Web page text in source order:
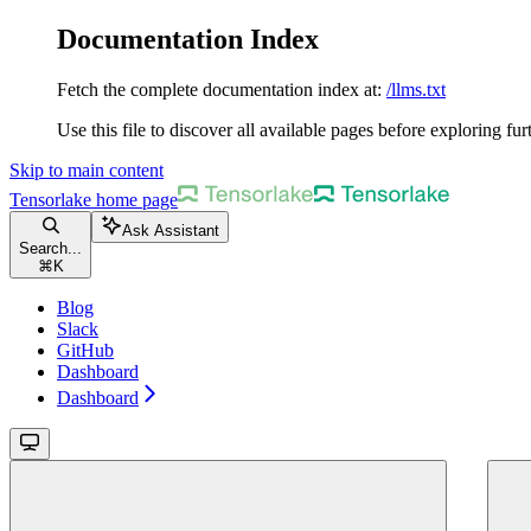
Documentation Index
Fetch the complete documentation index at: /llms.txt
Use this file to discover all available pages before exploring
Skip to main content
Tensorlake home page
Search...
⌘ K
Ask Assistant
Blog
Slack
GitHub
Dashboard
Dashboard